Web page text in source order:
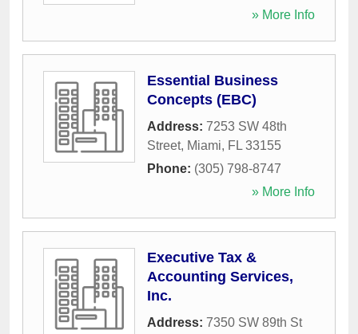
» More Info
Essential Business
Concepts (EBC)
Address: 7253 SW 48th
Street, Miami, FL 33155
Phone: (305) 798-8747
» More Info
Executive Tax &
Accounting Services,
Inc.
Address: 7350 SW 89th St